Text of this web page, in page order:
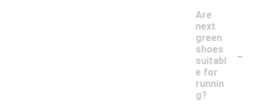
Are
next
green
shoes
suitabl
e for
runnin
g?
-